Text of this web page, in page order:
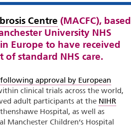
Centre (MACFC), based
University NHS
Europe to have received
of standard NHS care.
approval by European
clinical trials across the world,
adult participants at the NIHR
Hospital, as well as
Manchester Children’s Hospital